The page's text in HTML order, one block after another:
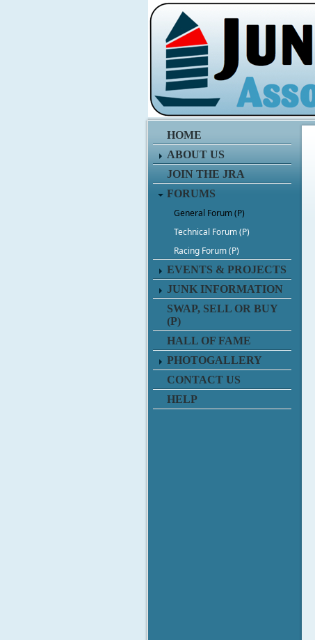
HOME
ABOUT US
JOIN THE JRA
FORUMS
General Forum (P)
Technical Forum (P)
Racing Forum (P)
EVENTS & PROJECTS
JUNK INFORMATION
SWAP, SELL OR BUY
(P)
HALL OF FAME
PHOTOGALLERY
CONTACT US
HELP